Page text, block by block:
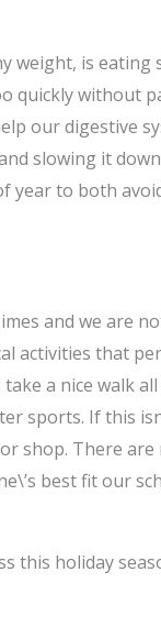
is eating
quickly without
our digestive
slowing it
year to both
and we are
activities that
a nice walk
sports. If this
shop. There
best fit our
this holiday